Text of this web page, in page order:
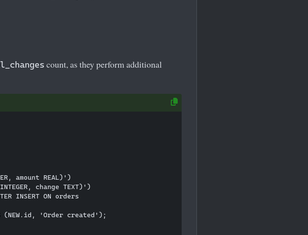
count, as they perform additional
amount REAL)')
change TEXT)')
INSERT ON orders
'Order created');